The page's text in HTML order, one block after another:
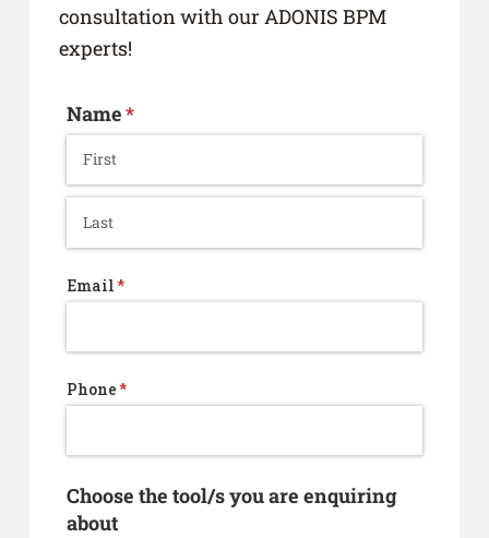
consultation with our ADONIS BPM
experts!
Name*
(required)
Email*
(required)
Phone*
(required)
Choose the tool/​s you are enquiring
about